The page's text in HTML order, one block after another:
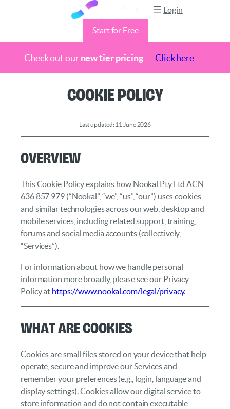
Check out ournew tier pricing Click here
Login
Start for Free
Cookie Policy
Last updated: 11 June 2026
Overview
This Cookie Policy explains how Nookal Pty Ltd ACN
636 857 979 (“Nookal”, “we”, “us”, “our”) uses cookies
and similar technologies across our web, desktop and
mobile services, including related support, training,
forums and social media accounts (collectively,
“Services”).
For information about how we handle personal
information more broadly, please see our Privacy
Policy at https://www.nookal.com/legal/privacy.
What Are Cookies
Cookies are small files stored on your device that help
operate, secure and improve our Services and
remember your preferences (e.g., login, language and
display settings). Cookies allow our digital service to
store information and do not contain executable